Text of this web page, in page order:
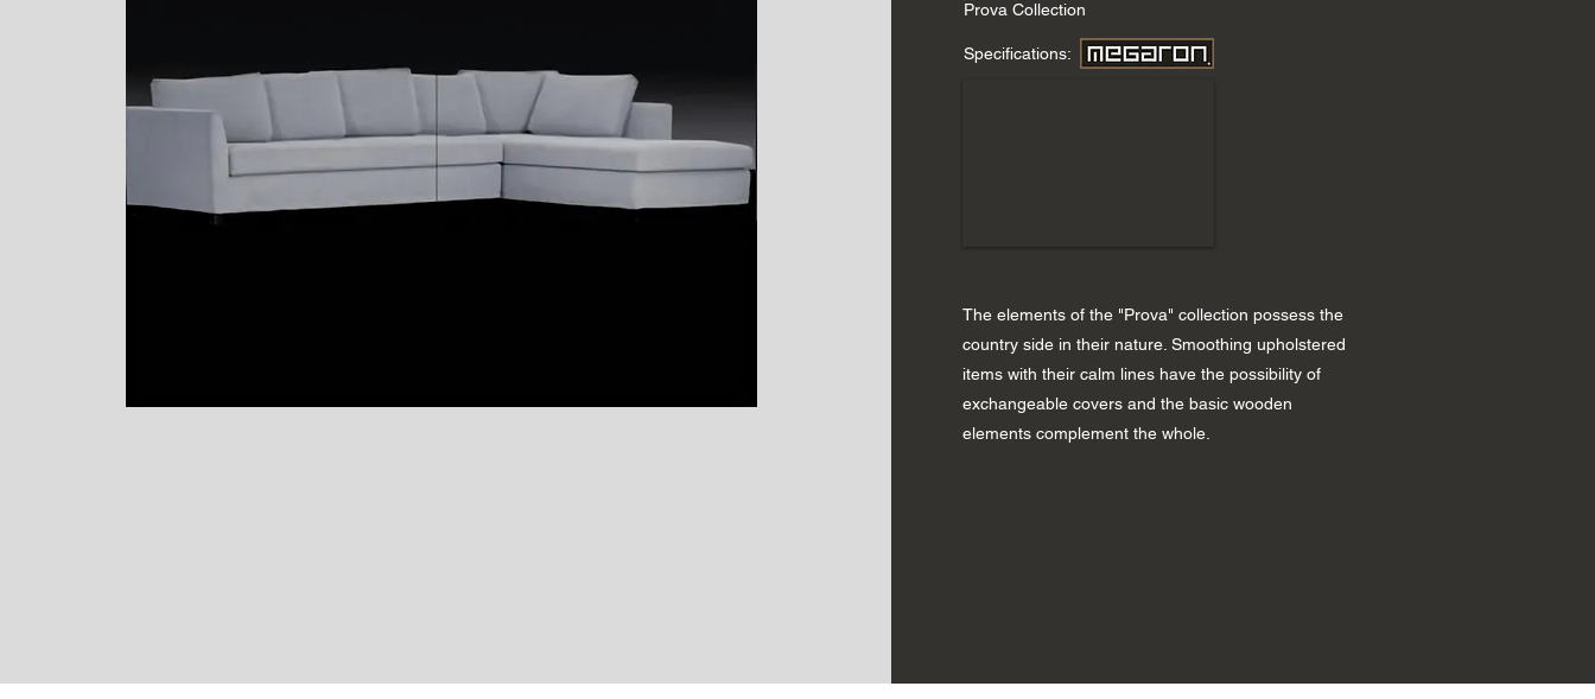
Prova Collection
Specifications:
The elements of the "Prova" collection possess the
country side in their nature. Smoothing upholstered
items with their calm lines have the possibility of
exchangeable covers and the basic wooden
elements complement the whole.